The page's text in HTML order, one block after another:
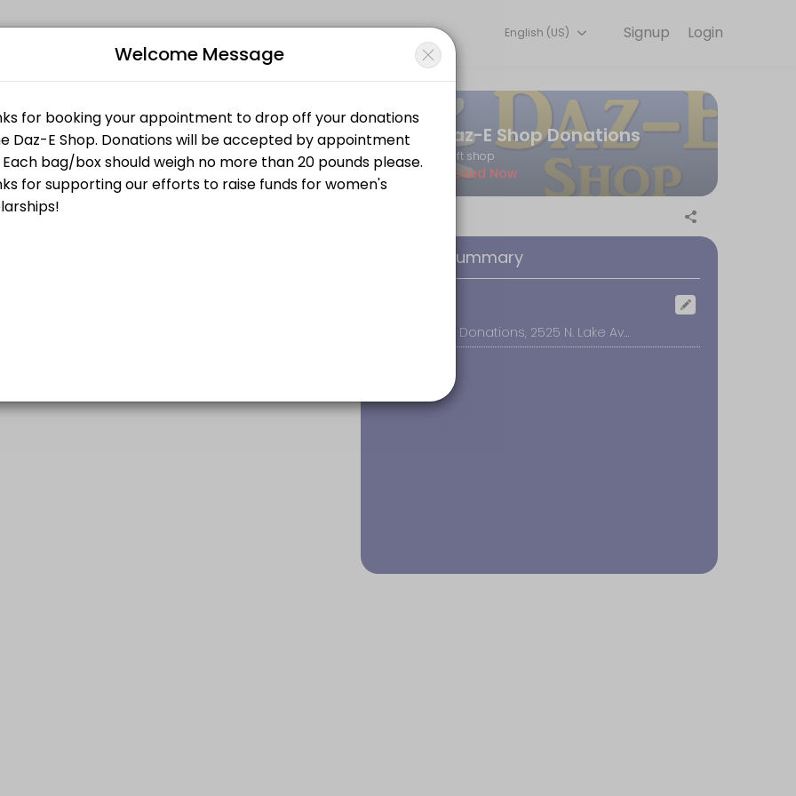
events memorable. From planning to execution, our team handles every detail so you can focus on enjoying the moment. Book
2525 Lake Ave. in Altadena. You will be met by a shop volunteer at the door. Thanks for supporting our efforts to raise funds for
Login
Signup
English (US)
Daz-E Shop Donations
thrift shop
Closed Now
Booking Summary
Daz-E Shop Donations, 2525 N. Lake Ave #3, Altadena
Welcome Message